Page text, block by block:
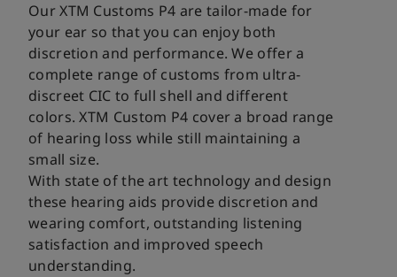
Our XTM Customs P4 are tailor-made for
your ear so that you can enjoy both
discretion and performance. We offer a
complete range of customs from ultra-
discreet CIC to full shell and different
colors. XTM Custom P4 cover a broad range
of hearing loss while still maintaining a
small size.
With state of the art technology and design
these hearing aids provide discretion and
wearing comfort, outstanding listening
satisfaction and improved speech
understanding.